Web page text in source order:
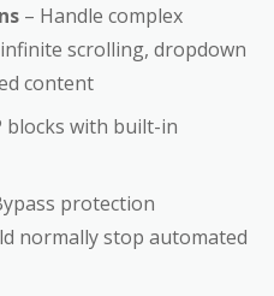
– Handle complex
scrolling, dropdown
content
blocks with built-in
protection
normally stop automated